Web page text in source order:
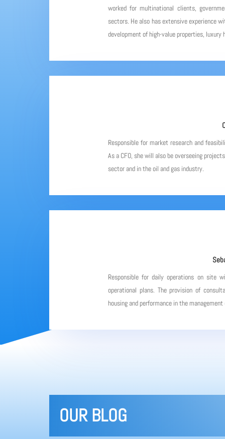
worked for multinational clients,
sectors. He also has extensive experience
development of high-value properties,
Responsible for market research and
As a CFO, she will also be overseeing
sector and in the oil and gas industry.
Responsible for daily operations on site
operational plans. The provision of
housing and performance in the
OUR BLOG